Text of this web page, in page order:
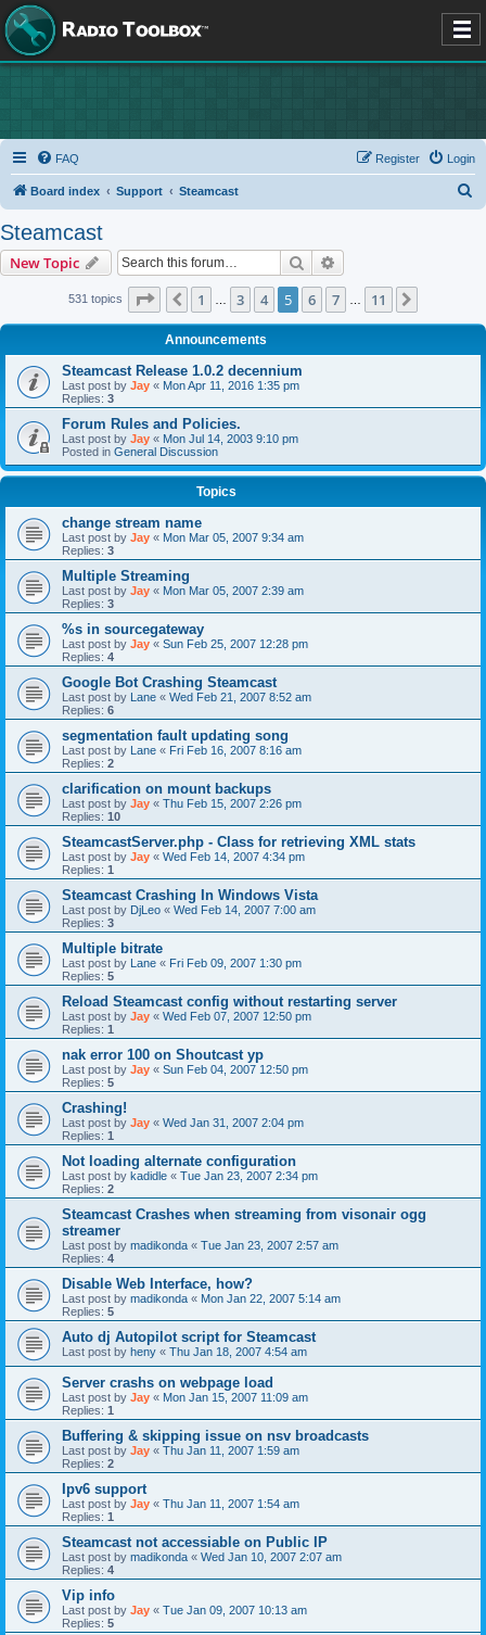
FAQ Login
Register
Board index Support Steamcast
Steamcast
New Topic Search
531 topics Page of11
Previous
1 3 4 5 6 7 11
Announcements
Steamcast Release 1.0.2 decennium
Last post by Jay « Mon Apr 11, 2016 1:35 pm
Replies: 3
Forum Rules and Policies.
Last post by Jay « Mon Jul 14, 2003 9:10 pm
Posted in General Discussion
Topics
change stream name
Last post by Jay « Mon Mar 05, 2007 9:34 am
Replies: 3
Multiple Streaming
Last post by Jay « Mon Mar 05, 2007 2:39 am
Replies: 3
%s in sourcegateway
Last post by Jay « Sun Feb 25, 2007 12:28 pm
Replies: 4
Google Bot Crashing Steamcast
Last post by Lane « Wed Feb 21, 2007 8:52 am
Replies: 6
segmentation fault updating song
Last post by Lane « Fri Feb 16, 2007 8:16 am
Replies: 2
clarification on mount backups
Last post by Jay « Thu Feb 15, 2007 2:26 pm
Replies: 10
SteamcastServer.php - Class for retrieving XML stats
Last post by Jay « Wed Feb 14, 2007 4:34 pm
Replies: 1
Steamcast Crashing In Windows Vista
Last post by DjLeo « Wed Feb 14, 2007 7:00 am
Replies: 3
Multiple bitrate
Last post by Lane « Fri Feb 09, 2007 1:30 pm
Replies: 5
Reload Steamcast config without restarting server
Last post by Jay « Wed Feb 07, 2007 12:50 pm
Replies: 1
nak error 100 on Shoutcast yp
Last post by Jay « Sun Feb 04, 2007 12:50 pm
Replies: 5
Crashing!
Last post by Jay « Wed Jan 31, 2007 2:04 pm
Replies: 1
Not loading alternate configuration
Last post by kadidle « Tue Jan 23, 2007 2:34 pm
Replies: 2
Steamcast Crashes when streaming from visonair ogg
streamer
Last post by madikonda « Tue Jan 23, 2007 2:57 am
Replies: 4
Disable Web Interface, how?
Last post by madikonda « Mon Jan 22, 2007 5:14 am
Replies: 5
Auto dj Autopilot script for Steamcast
Last post by heny « Thu Jan 18, 2007 4:54 am
Server crashs on webpage load
Last post by Jay « Mon Jan 15, 2007 11:09 am
Replies: 1
Buffering & skipping issue on nsv broadcasts
Last post by Jay « Thu Jan 11, 2007 1:59 am
Replies: 2
Ipv6 support
Last post by Jay « Thu Jan 11, 2007 1:54 am
Replies: 1
Steamcast not accessiable on Public IP
Last post by madikonda « Wed Jan 10, 2007 2:07 am
Replies: 4
Vip info
Last post by Jay « Tue Jan 09, 2007 10:13 am
Replies: 5